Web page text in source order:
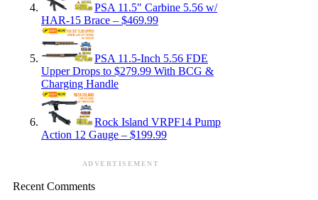
PSA 11.5″ Carbine 5.56 w/
HAR-15 Brace – $469.99
PSA 11.5-Inch 5.56 FDE
Upper Drops to $279.99 With BCG &
Charging Handle
Rock Island VRPF14 Pump
Action 12 Gauge – $199.99
ADVERTISEMENT
Recent Comments